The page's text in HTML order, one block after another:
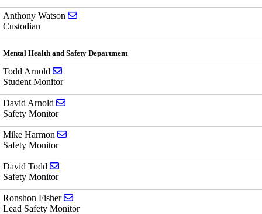
Anthony Watson
Custodian
Mental Health and Safety Department
Todd Arnold
Student Monitor
David Arnold
Safety Monitor
Mike Harmon
Safety Monitor
David Todd
Safety Monitor
Ronshon Fisher
Lead Safety Monitor